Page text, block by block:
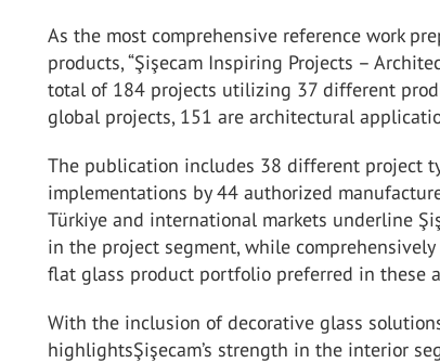
As the most comprehensive reference work
products, “Şişecam Inspiring Projects –
total of 184 projects utilizing 37 different
global projects, 151 are architectural
The publication includes 38 different project
implementations by 44 authorized
Türkiye and international markets underline
in the project segment, while
flat glass product portfolio preferred in these
With the inclusion of decorative glass
highlightsŞişecam’s strength in the interior